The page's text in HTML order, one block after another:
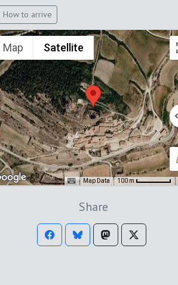
How to arrive
Map Satellite
Map Data 100 m
Share